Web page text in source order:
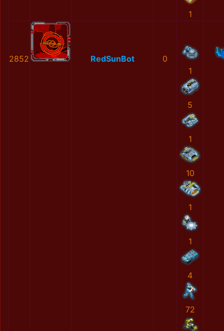
1
2852 RedSunBot
0
1
5
1
10
1
1
4
72